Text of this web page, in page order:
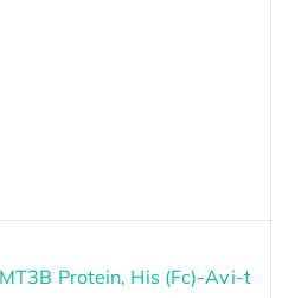
Protein, His (Fc)-Avi-t